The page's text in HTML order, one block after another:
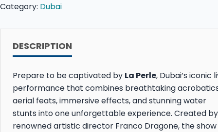
Category: Dubai
DESCRIPTION
Prepare to be captivated by La Perle, Dubai’s iconic
performance that combines breathtaking
aerial feats, immersive effects, and stunning water
stunts into one unforgettable experience. Created by
renowned artistic director Franco Dragone, the show